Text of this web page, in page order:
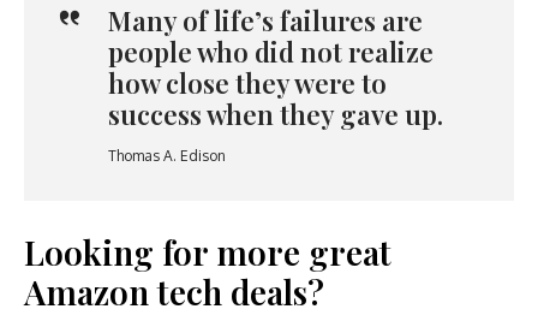
Many of life’s failures are
people who did not realize
how close they were to
success when they gave up.
Thomas A. Edison
Looking for more great
Amazon tech deals?